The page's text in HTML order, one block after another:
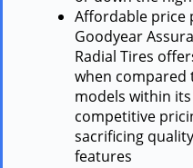
Affordable price
Goodyear
Radial Tires
when
models within
competitive
sacrificing
features